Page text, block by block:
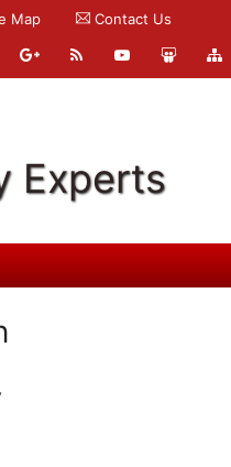
Map Contact Us
Experts